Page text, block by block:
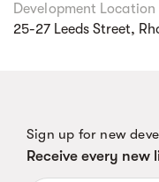
Development Location
25-27 Leeds Street,
Sign up for new
Receive every